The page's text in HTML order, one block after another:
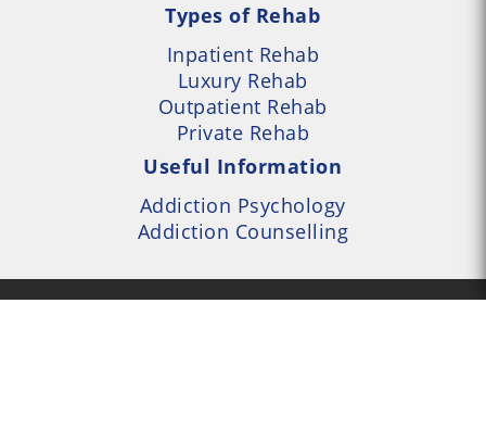
Types of Rehab
Inpatient Rehab
Luxury Rehab
Outpatient Rehab
Private Rehab
Useful Information
Addiction Psychology
Addiction Counselling